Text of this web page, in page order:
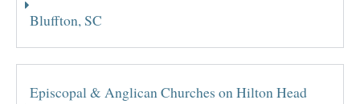
Bluffton, SC
Episcopal & Anglican Churches on Hilton Head